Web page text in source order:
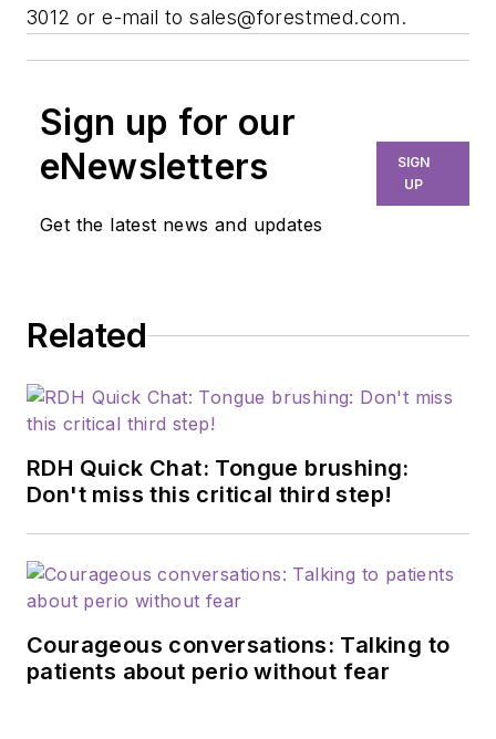
3012 or e-mail tosales@forestmed.com.
Sign up for our
eNewsletters
Get the latest news and updates
SIGN
UP
Related
RDH Quick Chat: Tongue brushing:
Don't miss this critical third step!
Courageous conversations: Talking to
patients about perio without fear